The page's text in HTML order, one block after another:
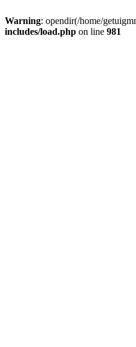
Warning: opendir(/home/
includes/load.php on line 981